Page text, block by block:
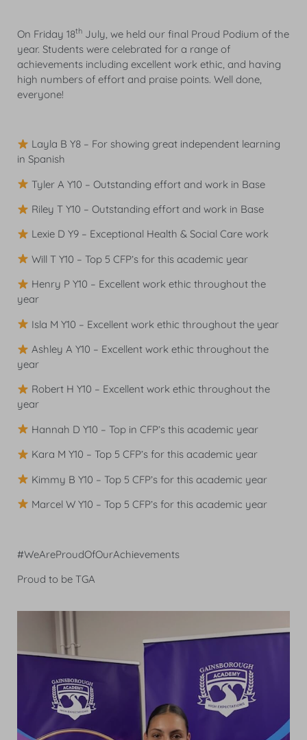
On Friday 18th July, we held our final Proud Podium of the
year. Students were celebrated for a range of
achievements including excellent work ethic, and having
high numbers of effort and praise points. Well done,
everyone!
Layla B Y8 – For showing great independent learning
in Spanish
Tyler A Y10 – Outstanding effort and work in Base
Riley T Y10 – Outstanding effort and work in Base
Lexie D Y9 – Exceptional Health & Social Care work
Will T Y10 – Top 5 CFP’s for this academic year
Henry P Y10 – Excellent work ethic throughout the
year
Isla M Y10 – Excellent work ethic throughout the year
Ashley A Y10 – Excellent work ethic throughout the
year
Robert H Y10 – Excellent work ethic throughout the
year
Hannah D Y10 – Top in CFP’s this academic year
Kara M Y10 – Top 5 CFP’s for this academic year
Kimmy B Y10 – Top 5 CFP’s for this academic year
Marcel W Y10 – Top 5 CFP’s for this academic year
#WeAreProudOfOurAchievements
Proud to be TGA